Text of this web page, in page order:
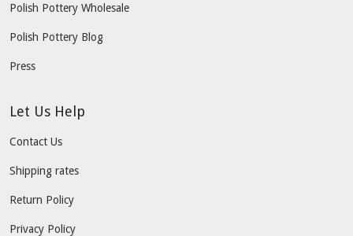
Polish Pottery Wholesale
Polish Pottery Blog
Press
Let Us Help
Contact Us
Shipping rates
Return Policy
Privacy Policy